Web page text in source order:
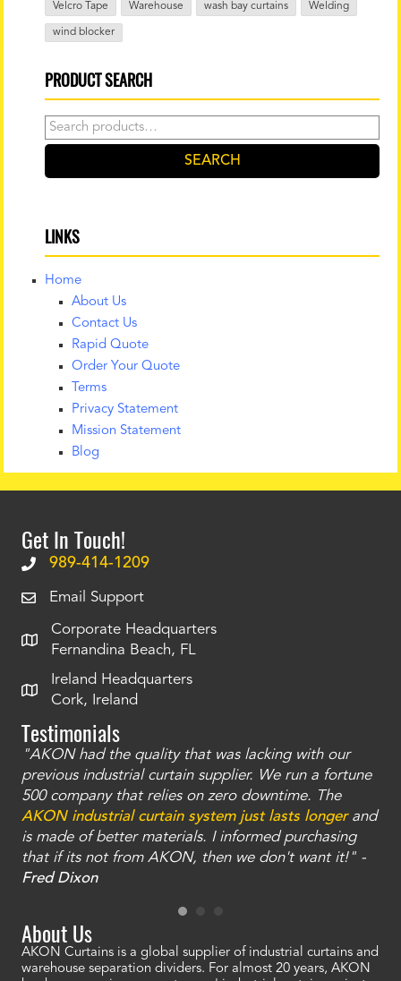
Velcro Tape Warehouse wash bay curtains Welding
wind blocker
PRODUCT SEARCH
Search
for:
SEARCH
LINKS
Home
About Us
Contact Us
Rapid Quote
Order Your Quote
Terms
Privacy Statement
Mission Statement
Blog
Get In Touch!
989-414-1209
Email Support
Corporate Headquarters
Fernandina Beach, FL
Ireland Headquarters
Cork, Ireland
Testimonials
"AKON had the quality that was lacking with our
previous industrial curtain supplier. We run a fortune
500 company that relies on zero downtime. The
AKON industrial curtain system just lasts longerand
is made of better materials. I informed purchasing
that if its not from AKON, then we don't want it!" -
Fred Dixon
About Us
AKON Curtains is a global supplier of industrial curtains and
warehouse separation dividers. For almost 20 years, AKON